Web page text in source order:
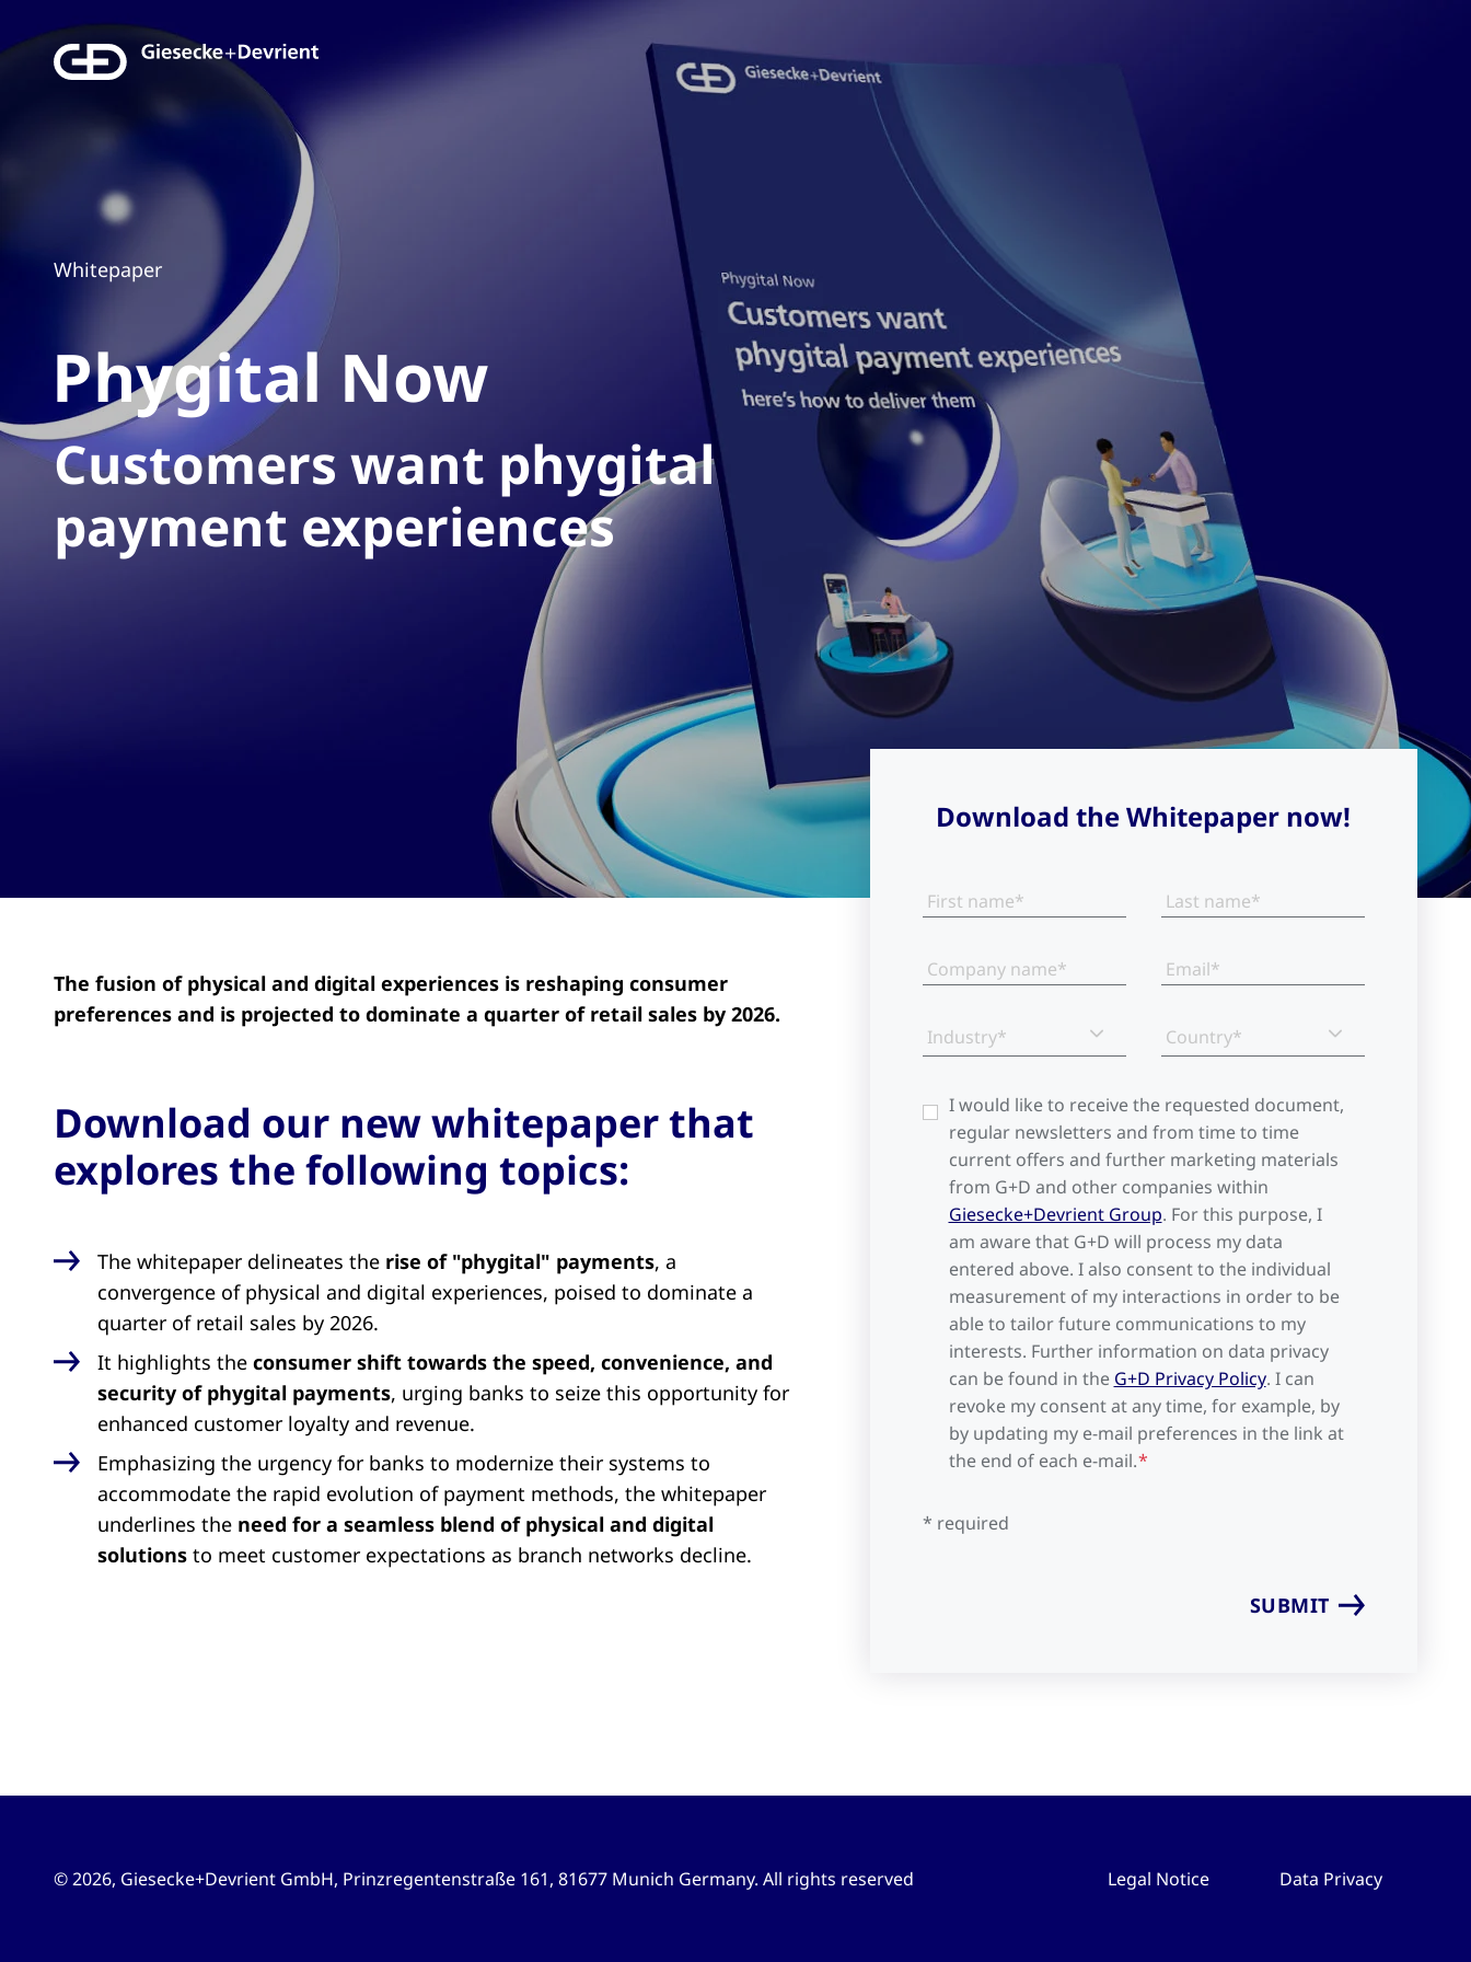
Whitepaper
Phygital Now
Customers want phygital
payment experiences
The fusion of physical and digital experiences is reshaping consumer
preferences and is projected to dominate a quarter of retail sales by 2026.
Download our new whitepaper that
explores the following topics:
The whitepaper delineates the rise of "phygital" payments, a
convergence of physical and digital experiences, poised to dominate a
quarter of retail sales by 2026.
It highlights the consumer shift towards the speed, convenience, and
security of phygital payments, urging banks to seize this opportunity for
enhanced customer loyalty and revenue.
Emphasizing the urgency for banks to modernize their systems to
accommodate the rapid evolution of payment methods, the whitepaper
underlines the need for a seamless blend of physical and digital
solutions to meet customer expectations as branch networks decline.
Download the Whitepaper now!
Industry* Country*
I would like to receive the requested document,
regular newsletters and from time to time
current offers and further marketing materials
from G+D and other companies within
Giesecke+Devrient Group. For this purpose, I
am aware that G+D will process my data
entered above. I also consent to the individual
measurement of my interactions in order to be
able to tailor future communications to my
interests. Further information on data privacy
can be found in the G+D Privacy Policy. I can
revoke my consent at any time, for example, by
by updating my e-mail preferences in the link at
the end of each e-mail.*
* required
© 2026, Giesecke+Devrient GmbH, Prinzregentenstraße 161, 81677 Munich Germany. All rights reserved Legal Notice Data Privacy